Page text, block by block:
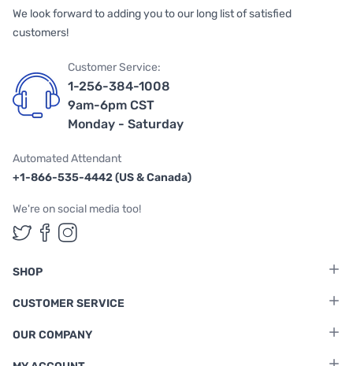
We look forward to adding you to our long list of satisfied
customers!
Customer Service:
1-256-384-1008
9am-6pm CST
Monday - Saturday
Automated Attendant
+1-866-535-4442 (US & Canada)
We're on social media too!
Follow us on Twitter
Follow us on Facebook
Follow us on Instagram
SHOP
CUSTOMER SERVICE
OUR COMPANY